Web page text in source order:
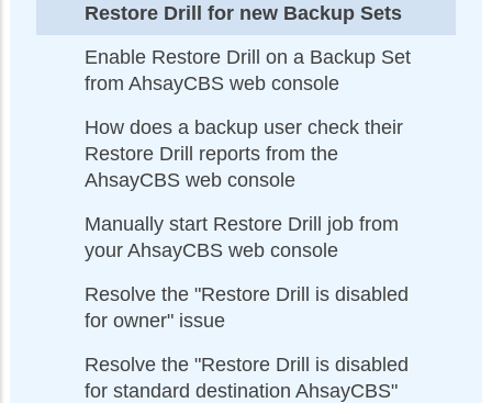
Restore Drill for new Backup Sets
Enable Restore Drill on a Backup Set
from AhsayCBS web console
How does a backup user check their
Restore Drill reports from the
AhsayCBS web console
Manually start Restore Drill job from
your AhsayCBS web console
Resolve the "Restore Drill is disabled
for owner" issue
Resolve the "Restore Drill is disabled
for standard destination AhsayCBS"